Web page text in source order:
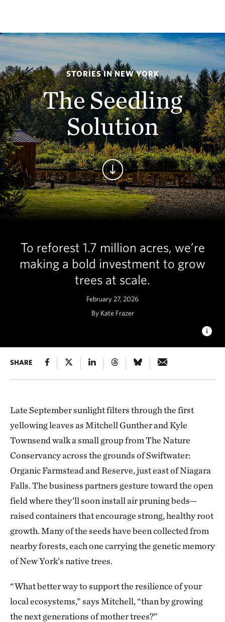
STORIES IN NEW YORK
The Seedling
Solution
Continue
To reforest 1.7 million acres, we’re
making a bold investment to grow
trees at scale.
February 27, 2026
By Kate Frazer
GROWING FUTURE FORESTS
Rows of young native
SHARE
Late September sunlight filters through the first
yellowing leaves as Mitchell Gunther and Kyle
Townsend walk a small group from The Nature
Conservancy across the grounds of Swiftwater:
Organic Farmstead and Reserve, just east of Niagara
Falls. The business partners gesture toward the open
field where they’ll soon install air pruning beds—
raised containers that encourage strong, healthy root
growth. Many of the seeds have been collected from
nearby forests, each one carrying the genetic memory
of New York’s native trees.
“What better way to support the resilience of your
local ecosystems,” says Mitchell, “than by growing
the next generations of mother trees?”